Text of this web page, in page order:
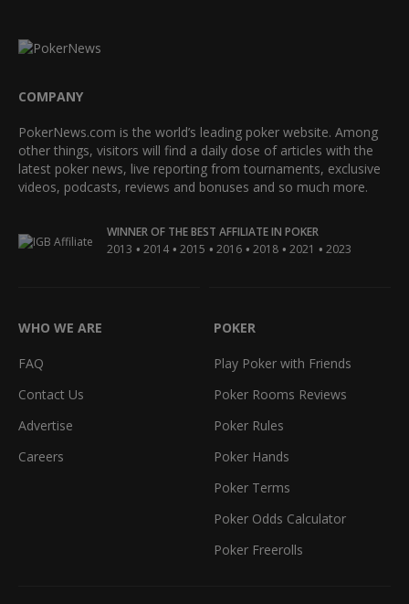
COMPANY
PokerNews.com is the world’s leading poker website. Among
other things, visitors will find a daily dose of articles with the
latest poker news, live reporting from tournaments, exclusive
videos, podcasts, reviews and bonuses and so much more.
WINNER OF THE BEST AFFILIATE IN POKER
2013 • 2014 • 2015 • 2016 • 2018 • 2021 • 2023
WHO WE ARE
FAQ
Contact Us
Advertise
Careers
POKER
Play Poker with Friends
Poker Rooms Reviews
Poker Rules
Poker Hands
Poker Terms
Poker Odds Calculator
Poker Freerolls